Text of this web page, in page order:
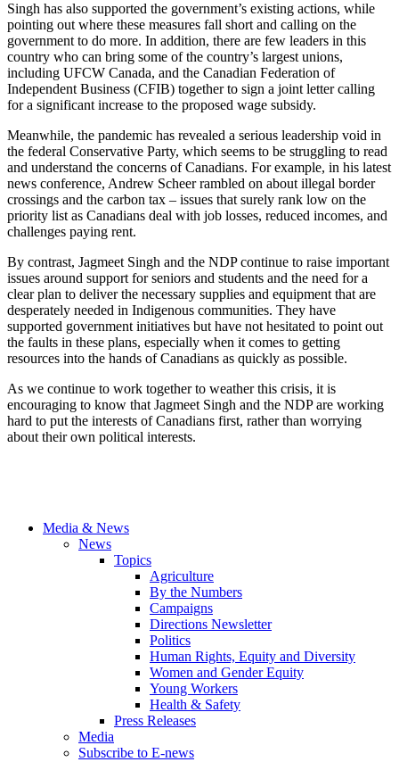
Singh has also supported the government’s existing actions, while
pointing out where these measures fall short and calling on the
government to do more. In addition, there are few leaders in this
country who can bring some of the country’s largest unions,
including UFCW Canada, and the Canadian Federation of
Independent Business (CFIB) together to sign a joint letter calling
for a significant increase to the proposed wage subsidy.
Meanwhile, the pandemic has revealed a serious leadership void in
the federal Conservative Party, which seems to be struggling to read
and understand the concerns of Canadians. For example, in his latest
news conference, Andrew Scheer rambled on about illegal border
crossings and the carbon tax – issues that surely rank low on the
priority list as Canadians deal with job losses, reduced incomes, and
challenges paying rent.
By contrast, Jagmeet Singh and the NDP continue to raise important
issues around support for seniors and students and the need for a
clear plan to deliver the necessary supplies and equipment that are
desperately needed in Indigenous communities. They have
supported government initiatives but have not hesitated to point out
the faults in these plans, especially when it comes to getting
resources into the hands of Canadians as quickly as possible.
As we continue to work together to weather this crisis, it is
encouraging to know that Jagmeet Singh and the NDP are working
hard to put the interests of Canadians first, rather than worrying
about their own political interests.
Media & News
News
Topics
Agriculture
By the Numbers
Campaigns
Directions Newsletter
Politics
Human Rights, Equity and Diversity
Women and Gender Equity
Young Workers
Health & Safety
Press Releases
Media
Subscribe to E-news